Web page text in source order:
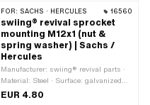
FOR: SACHS · HERCULES 16560
swiing® revival sprocket
mounting M12x1 (nut &
spring washer) | Sachs /
Hercules
Manufacturer: swiing® revival parts ·
Material: Steel · Surface: galvanized
(blue) · Nut type: Hexagon nut 0.5D ·
EUR 4.80